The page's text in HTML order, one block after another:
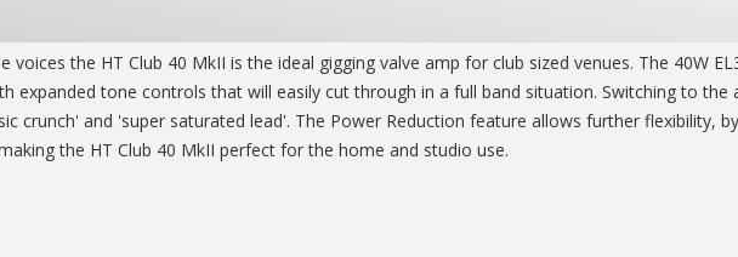
voices the HT Club 40 MkII is the ideal gigging valve amp for club sized venues. The 40W
expanded tone controls that will easily cut through in a full band situation. Switching to the
crunch' and 'super saturated lead'. The Power Reduction feature allows further flexibility,
the HT Club 40 MkII perfect for the home and studio use.